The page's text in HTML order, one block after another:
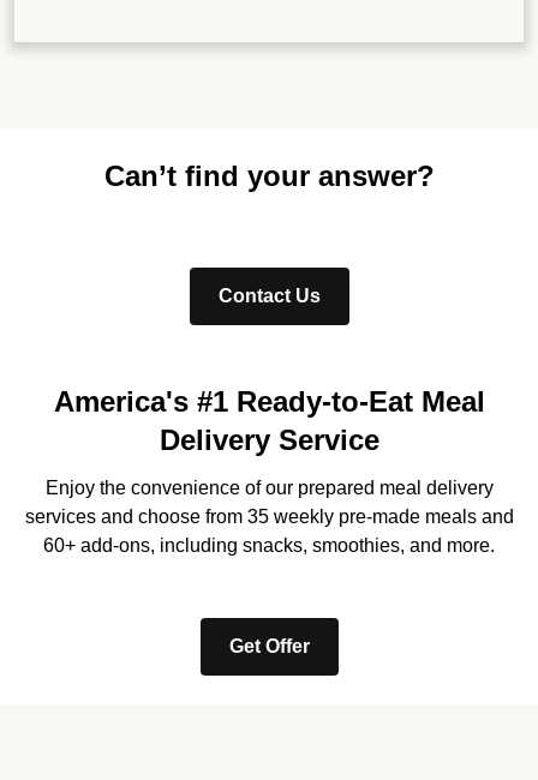
Can’t find your answer?
Contact Us
America's #1 Ready-to-Eat Meal
Delivery Service
Enjoy the convenience of our prepared meal delivery
services and choose from 35 weekly pre-made meals and
60+ add-ons, including snacks, smoothies, and more.
Get Offer